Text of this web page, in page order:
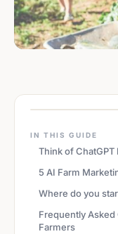
IN THIS GUIDE
Think of ChatGPT
5 AI Farm
Where do you
Frequently Asked
Farmers